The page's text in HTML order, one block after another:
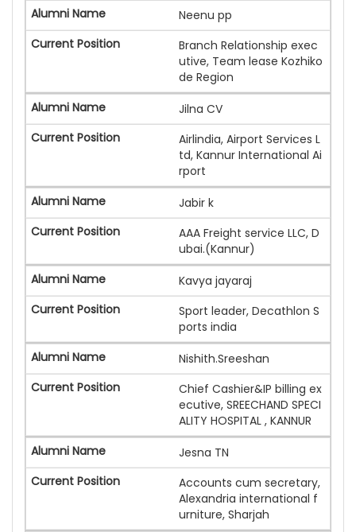
Neenu pp
Branch Relationship exec
utive, Team lease Kozhiko
de Region
Jilna CV
Airlindia, Airport Services L
td, Kannur International Ai
rport
Jabir k
AAA Freight service LLC, D
ubai.(Kannur)
Kavya jayaraj
Sport leader, Decathlon S
ports india
Nishith.Sreeshan
Chief Cashier&IP billing ex
ecutive, SREECHAND SPECI
ALITY HOSPITAL , KANNUR
Jesna TN
Accounts cum secretary,
Alexandria international f
urniture, Sharjah